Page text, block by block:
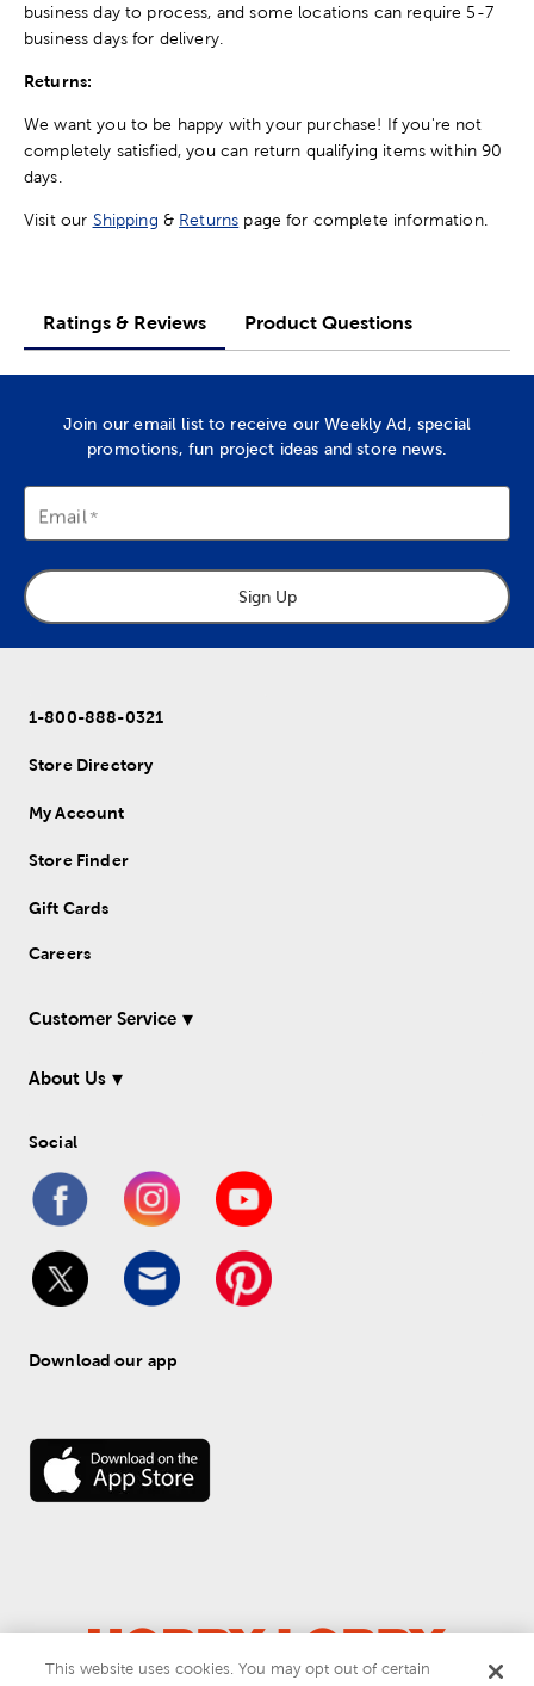
business day to process, and some locations can require 5-7
business days for delivery.
Returns:
We want you to be happy with your purchase! If you're not
completely satisfied, you can return qualifying items within 90
days.
Visit our Shipping & Returns page for complete information.
Ratings & Reviews Product Questions
Join our email list to receive our Weekly Ad, special
promotions, fun project ideas and store news.
Email
Sign Up
1-800-888-0321
Store Directory
My Account
Store Finder
Gift Cards
Careers
Customer Service
About Us
Social
Download our app
This website uses cookies. You may opt out of certain